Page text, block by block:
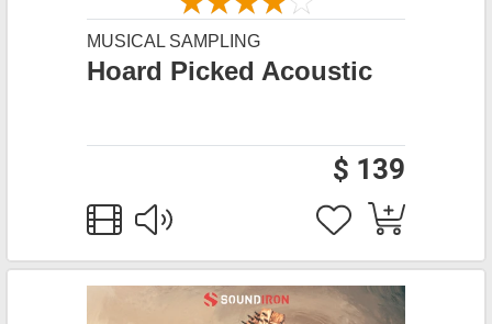
MUSICAL SAMPLING
Hoard Picked Acoustic
$ 139